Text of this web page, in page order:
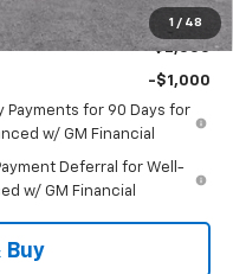
1 / 48
-$2,500
-$1,000
Payments for 90 Days for
w/ GM Financial
Deferral for Well-
w/ GM Financial
Buy